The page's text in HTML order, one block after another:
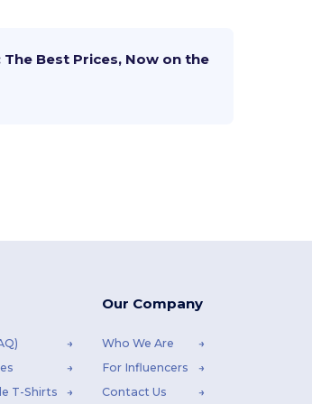
Best Prices, Now on the
T-Shirts
Our Company
Who We Are
For Influencers
Contact Us